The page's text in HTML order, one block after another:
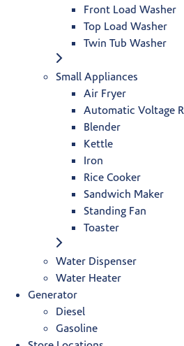
Front Load Washer
Top Load Washer
Twin Tub Washer
Small Appliances
Air Fryer
Automatic Voltage
Blender
Kettle
Iron
Rice Cooker
Sandwich Maker
Standing Fan
Toaster
Water Dispenser
Water Heater
Generator
Diesel
Gasoline